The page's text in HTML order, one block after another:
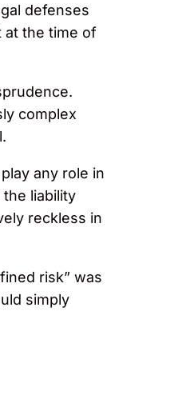
defenses
at the time of
complex
any role in
liability
reckless in
risk” was
simply